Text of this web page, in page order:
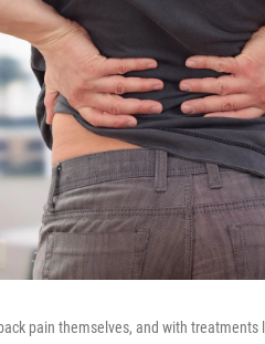
pain themselves, and with treatments